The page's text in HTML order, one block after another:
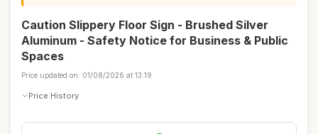
Caution Slippery Floor Sign - Brushed Silver
Aluminum - Safety Notice for Business & Public
Spaces
Price updated on: 01/08/2026 at 13:19
Price History